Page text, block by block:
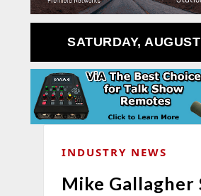
SATURDAY,
INDUSTRY NEWS
Mike Gallagher